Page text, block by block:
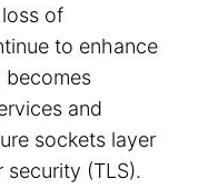
of
to enhance
becomes
and
sockets layer
security (TLS).